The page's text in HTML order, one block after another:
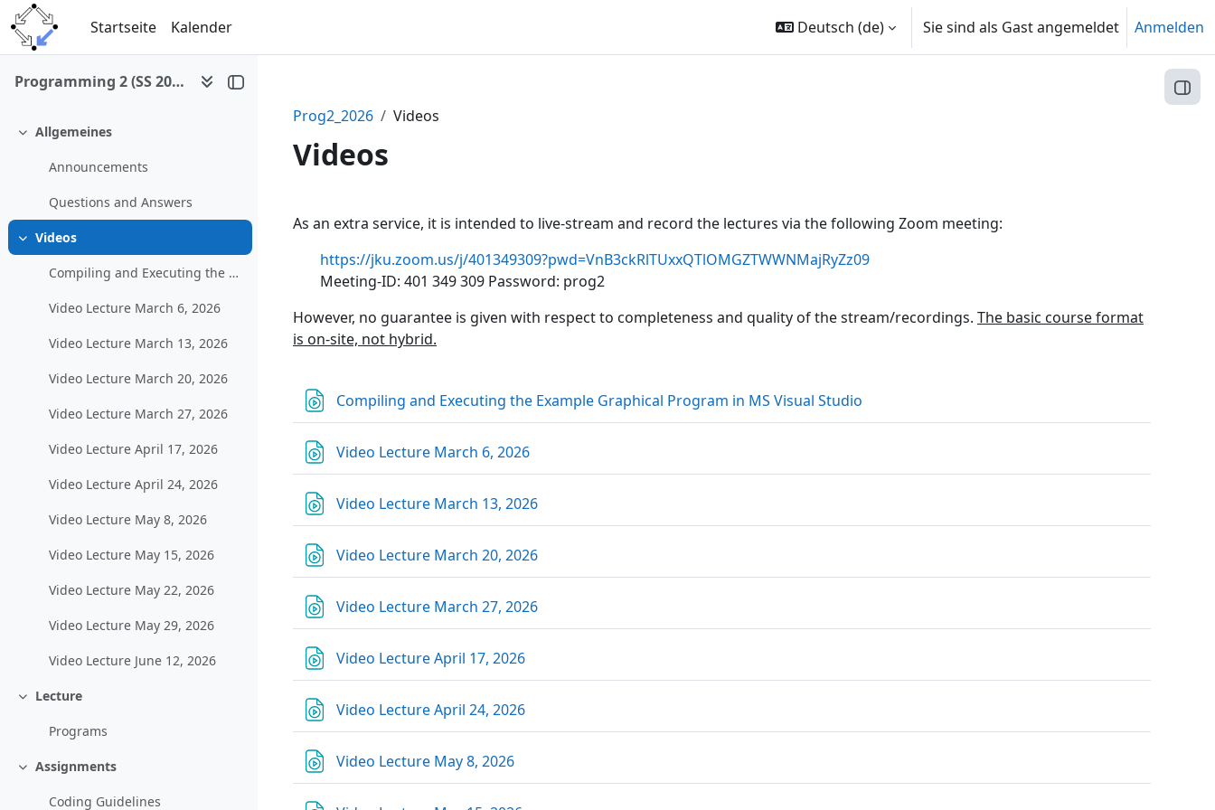
Zum Hauptinhalt
Startseite
Kalender Deutsch ‎(de)‎ Sie sind als Gast angemeldet Anmelden
Programming 2 (SS 2026)
Einklappen
Allgemeines
Announcements
Questions and Answers
Einklappen
Videos
Compiling and Executing the Example Graphical Program in MS Visual Studio
Video Lecture March 6, 2026
Video Lecture March 13, 2026
Video Lecture March 20, 2026
Video Lecture March 27, 2026
Video Lecture April 17, 2026
Video Lecture April 24, 2026
Video Lecture May 8, 2026
Video Lecture May 15, 2026
Video Lecture May 22, 2026
Video Lecture May 29, 2026
Video Lecture June 12, 2026
Einklappen
Lecture
Programs
Einklappen
Assignments
Coding Guidelines
Prog2_2026
Videos
Videos
Abschnittsübersicht
As an extra service, it is intended to live-stream and record the lectures via the following Zoom meeting:
https://jku.zoom.us/j/401349309?pwd=VnB3ckRlTUxxQTlOMGZTWWNMajRyZz09
Meeting-ID: 401 349 309 Password: prog2
However, no guarantee is given with respect to completeness and quality of the stream/recordings. The basic course format
is on-site, not hybrid.
Compiling and Executing the Example Graphical Program in MS Visual Studio
Video Lecture March 6, 2026Link/URL
Video Lecture March 13, 2026Link/URL
Video Lecture March 20, 2026Link/URL
Video Lecture March 27, 2026Link/URL
Video Lecture April 17, 2026Link/URL
Video Lecture April 24, 2026Link/URL
Video Lecture May 8, 2026Link/URL